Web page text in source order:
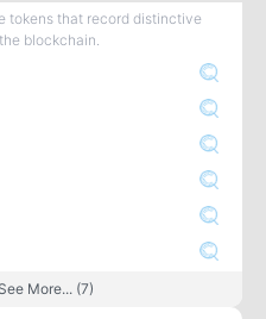
tokens that record distinctive
blockchain.
More... (7)